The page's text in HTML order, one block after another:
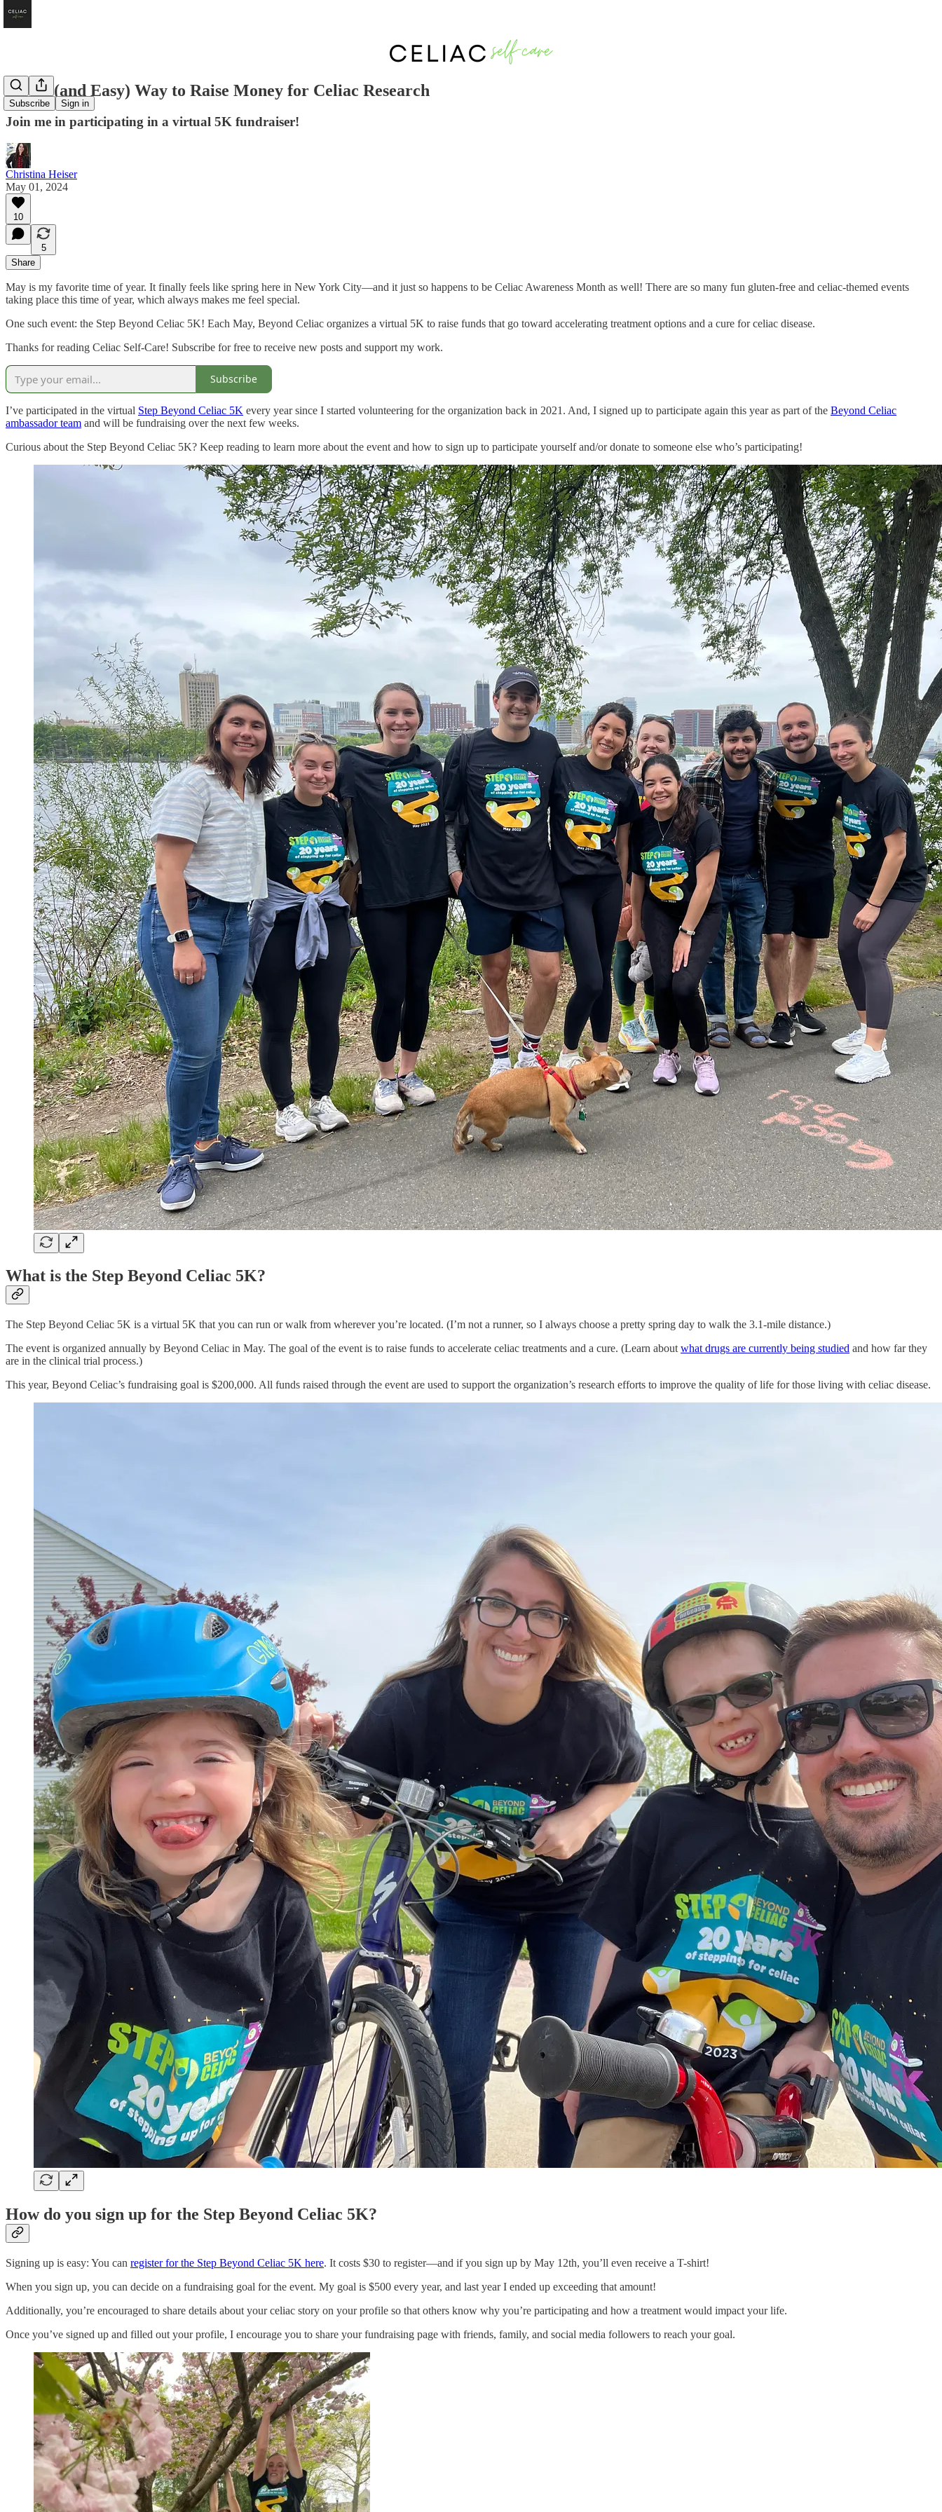
Subscribe Sign in
A Fun (and Easy) Way to Raise Money for Celiac Research
Join me in participating in a virtual 5K fundraiser!
Christina Heiser
May 01, 2024
10
5
Share
May is my favorite time of year. It finally feels like spring here in New York City—and it just so happens to be Celiac Awareness Month as well! There are so many fun gluten-free and celiac-themed events
taking place this time of year, which always makes me feel special.
One such event: the Step Beyond Celiac 5K! Each May, Beyond Celiac organizes a virtual 5K to raise funds that go toward accelerating treatment options and a cure for celiac disease.
Thanks for reading Celiac Self-Care! Subscribe for free to receive new posts and support my work.
Subscribe
I’ve participated in the virtual Step Beyond Celiac 5K every year since I started volunteering for the organization back in 2021. And, I signed up to participate again this year as part of the Beyond Celiac
ambassador team and will be fundraising over the next few weeks.
Curious about the Step Beyond Celiac 5K? Keep reading to learn more about the event and how to sign up to participate yourself and/or donate to someone else who’s participating!
What is the Step Beyond Celiac 5K?
The Step Beyond Celiac 5K is a virtual 5K that you can run or walk from wherever you’re located. (I’m not a runner, so I always choose a pretty spring day to walk the 3.1-mile distance.)
The event is organized annually by Beyond Celiac in May. The goal of the event is to raise funds to accelerate celiac treatments and a cure. (Learn about what drugs are currently being studied and how far they
are in the clinical trial process.)
This year, Beyond Celiac’s fundraising goal is $200,000. All funds raised through the event are used to support the organization’s research efforts to improve the quality of life for those living with celiac disease.
How do you sign up for the Step Beyond Celiac 5K?
Signing up is easy: You can register for the Step Beyond Celiac 5K here. It costs $30 to register—and if you sign up by May 12th, you’ll even receive a T-shirt!
When you sign up, you can decide on a fundraising goal for the event. My goal is $500 every year, and last year I ended up exceeding that amount!
Additionally, you’re encouraged to share details about your celiac story on your profile so that others know why you’re participating and how a treatment would impact your life.
Once you’ve signed up and filled out your profile, I encourage you to share your fundraising page with friends, family, and social media followers to reach your goal.